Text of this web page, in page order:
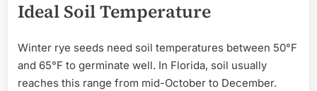
Ideal Soil Temperature
Winter rye seeds need soil temperatures between 50°F
and 65°F to germinate well. In Florida, soil usually
reaches this range from mid-October to December.